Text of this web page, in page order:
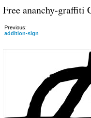
Free ananchy-graffiti
Previous:
addition-sign